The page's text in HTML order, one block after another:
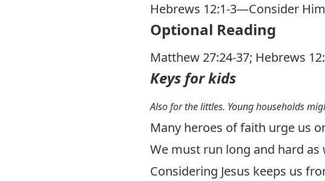
Hebrews 12:1-3—Consider Him
Optional Reading
Matthew 27:24-37; Hebrews
Keys for kids
Also for the littles. Young households
Many heroes of faith urge us
We must run long and hard as
Considering Jesus keeps us